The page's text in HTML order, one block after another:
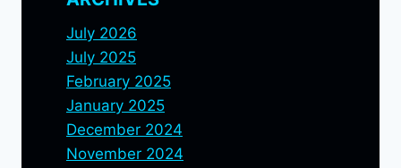
July 2026
July 2025
February 2025
January 2025
December 2024
November 2024